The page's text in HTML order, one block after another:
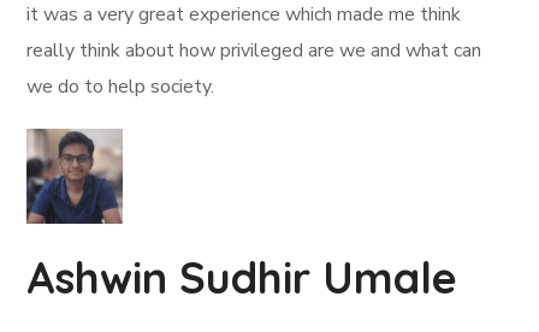
it was a very great experience which made me think
really think about how privileged are we and what can
we do to help society.
Ashwin Sudhir Umale